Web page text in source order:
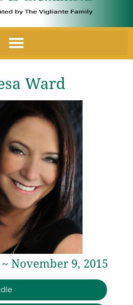
Ward
November 9, 2015